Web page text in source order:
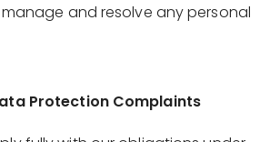
and resolve any personal
Protection Complaints